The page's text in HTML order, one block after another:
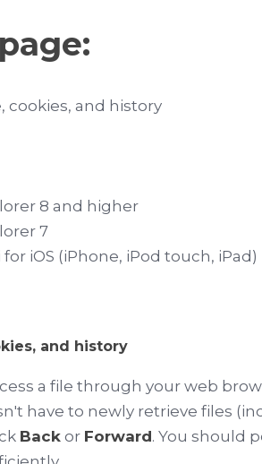
cookies, and history
8 and higher
7
for iOS (iPhone, iPod touch, iPad)
and history
a file through your web
have to newly retrieve files
Back or Forward. You should